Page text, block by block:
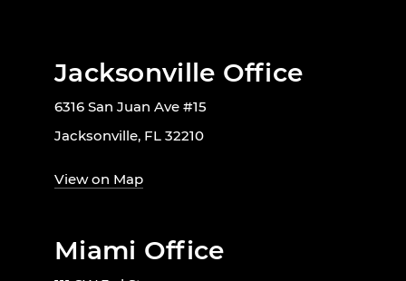
Jacksonville Office
6316 San Juan Ave #15
Jacksonville, FL 32210
View on Map
Miami Office